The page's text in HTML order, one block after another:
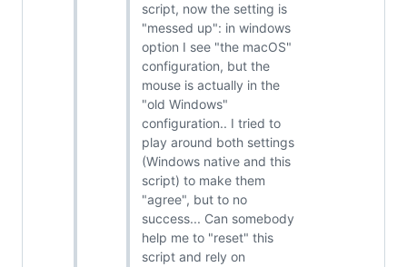
script, now the setting is
"messed up": in windows
option I see "the macOS"
configuration, but the
mouse is actually in the
"old Windows"
configuration.. I tried to
play around both settings
(Windows native and this
script) to make them
"agree", but to no
success... Can somebody
help me to "reset" this
script and rely on